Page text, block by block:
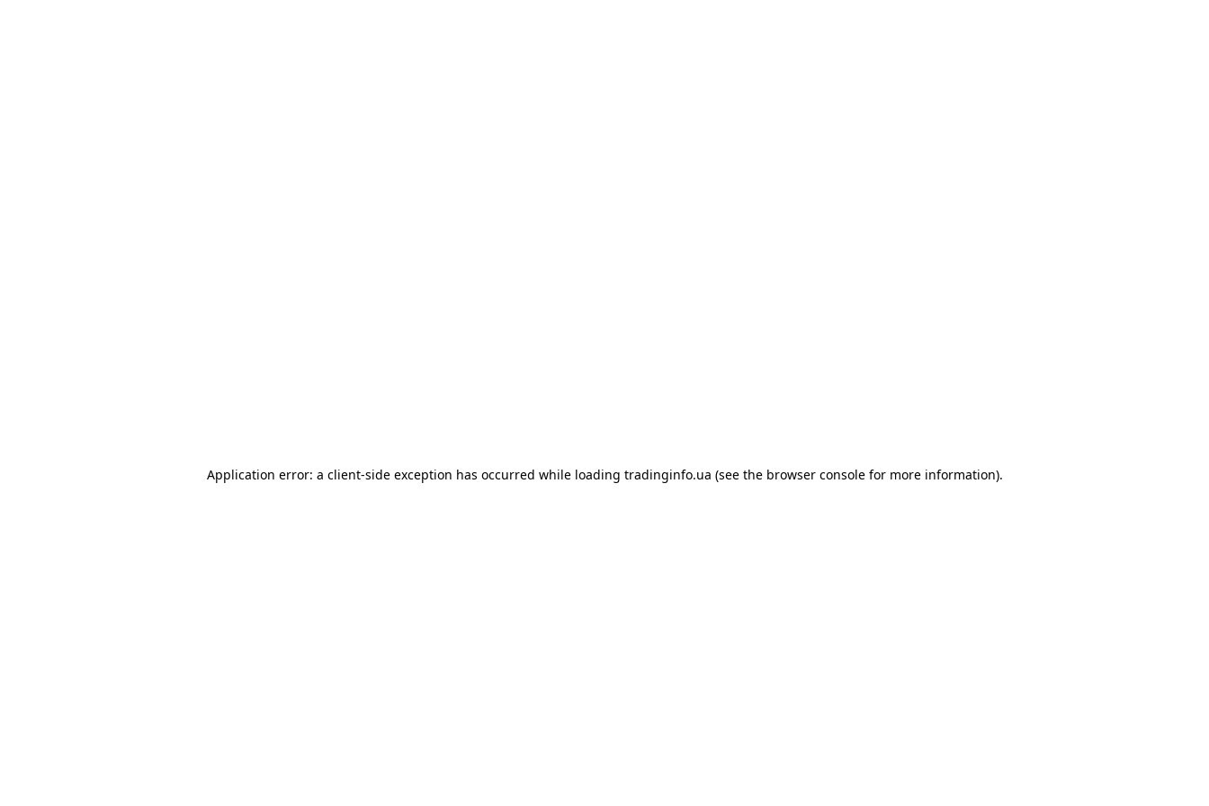
Application error: a client-side exception has occurred while loading tradinginfo.ua (see the browser consolefor more information).